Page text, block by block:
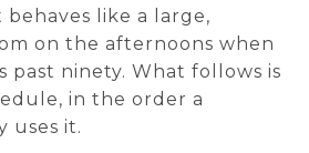
like a large,
on the afternoons when
past ninety. What follows is
in the order a
uses it.